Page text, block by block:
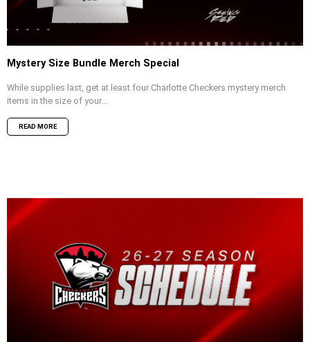
Mystery Size Bundle Merch Special
While supplies last, get at least four Charlotte Checkers mystery merch
items in the size of your...
READ MORE